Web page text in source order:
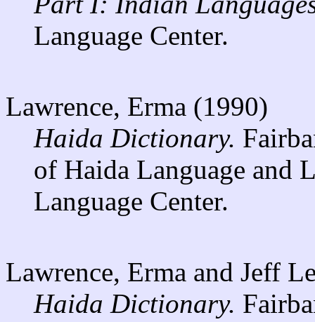
Language Center.
Lawrence, Erma (1990)
Haida Dictionary.
of Haida Language and
Language Center.
Lawrence, Erma and Jeff
Haida Dictionary.